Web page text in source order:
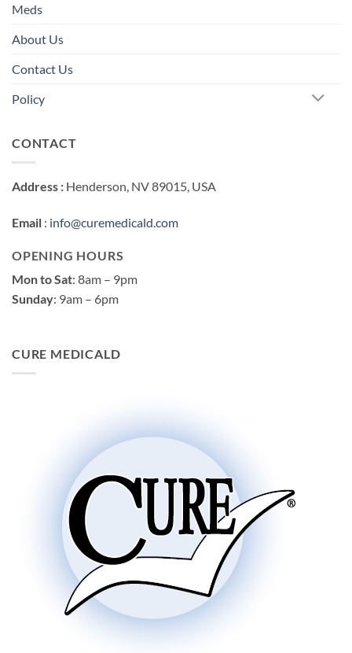
Meds
About Us
Contact Us
Policy
CONTACT
Address : Henderson, NV 89015, USA
Email : info@curemedicald.com
OPENING HOURS
Mon to Sat: 8am – 9pm
Sunday: 9am – 6pm
CURE MEDICALD